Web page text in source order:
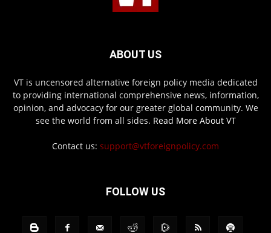
ABOUT US
VT is uncensored alternative foreign policy media dedicated
to providing international comprehensive news, information,
opinion, and advocacy for our greater global community. We
see the world from all sides. Read More About VT
Contact us: support@vtforeignpolicy.com
FOLLOW US